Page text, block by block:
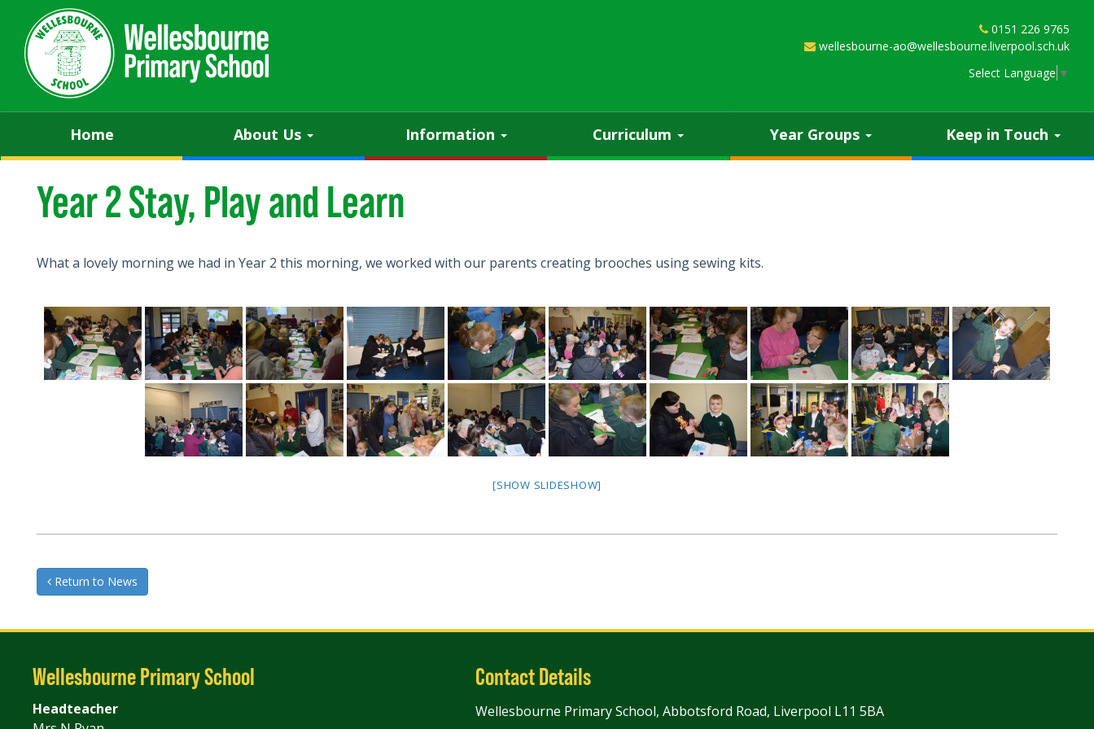
0151 226 9765
wellesbourne-ao@wellesbourne.liverpool.sch.uk
Select Language ▼
Home About Us Information Curriculum Year Groups Keep in Touch
Year 2 Stay, Play and Learn
What a lovely morning we had in Year 2 this morning, we worked with our parents creating brooches using sewing kits.
[SHOW SLIDESHOW]
Return to News
Wellesbourne Primary School
Headteacher
Contact Details
Wellesbourne Primary School, Abbotsford Road, Liverpool L11 5BA